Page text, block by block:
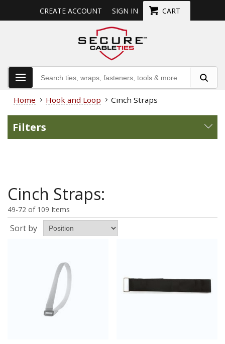
CREATE ACCOUNT SIGN IN CART
Home Hook and Loop Cinch Straps
Filters
Cinch Straps:
49-72 of 109 Items
Sort by